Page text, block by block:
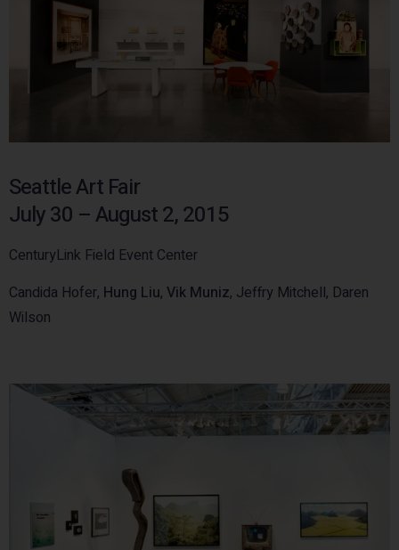
Seattle Art Fair
July 30 – August 2, 2015
CenturyLink Field Event Center
Candida Hofer, Hung Liu, Vik Muniz, Jeffry Mitchell, Daren
Wilson